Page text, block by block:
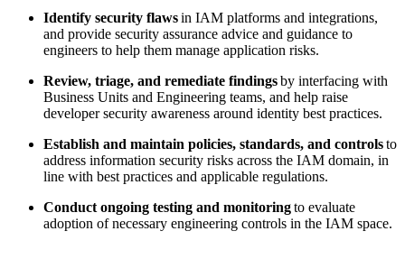
Identify security flawsin IAM platforms and integrations,
and provide security assurance advice and guidance to
engineers to help them manage application risks.
Review, triage, and remediate findingsby interfacing with
Business Units and Engineering teams, and help raise
developer security awareness around identity best practices.
Establish and maintain policies, standards, and controlsto
address information security risks across the IAM domain, in
line with best practices and applicable regulations.
Conduct ongoing testing and monitoringto evaluate
adoption of necessary engineering controls in the IAM space.